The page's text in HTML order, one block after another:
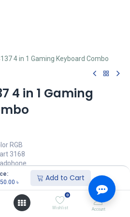
৳ Add to Cart
0
Wishlist Account
4 in 1 Gaming Keyboard Combo
4 in 1 Gaming
RGB
3168
Units)